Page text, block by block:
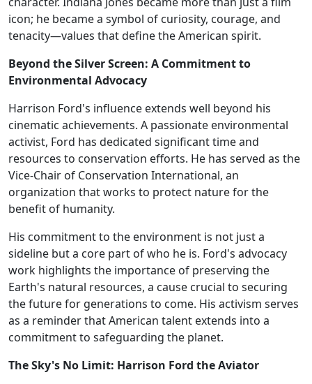
icon; he became a symbol of curiosity, courage, and
tenacity—values that define the American spirit.
Beyond the Silver Screen: A Commitment to
Environmental Advocacy
Harrison Ford's influence extends well beyond his
cinematic achievements. A passionate environmental
activist, Ford has dedicated significant time and
resources to conservation efforts. He has served as the
Vice-Chair of Conservation International, an
organization that works to protect nature for the
benefit of humanity.
His commitment to the environment is not just a
sideline but a core part of who he is. Ford's advocacy
work highlights the importance of preserving the
Earth's natural resources, a cause crucial to securing
the future for generations to come. His activism serves
as a reminder that American talent extends into a
commitment to safeguarding the planet.
The Sky's No Limit: Harrison Ford the Aviator